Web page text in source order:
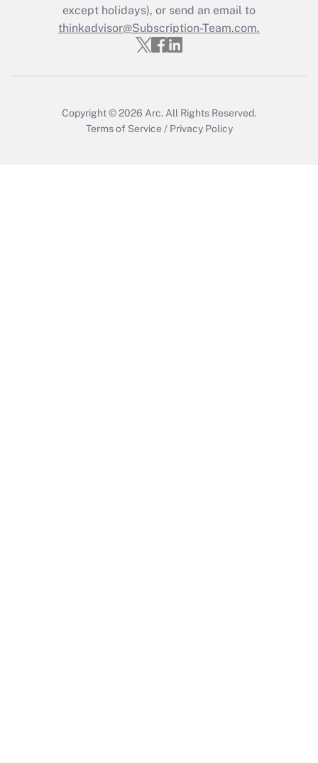
Recently Updated Q&As
Who must file a return?
except holidays), or send an email to
thinkadvisor@Subscription-Team.com.
Copyright © 2026 Arc. All Rights Reserved.
Terms of Service / Privacy Policy